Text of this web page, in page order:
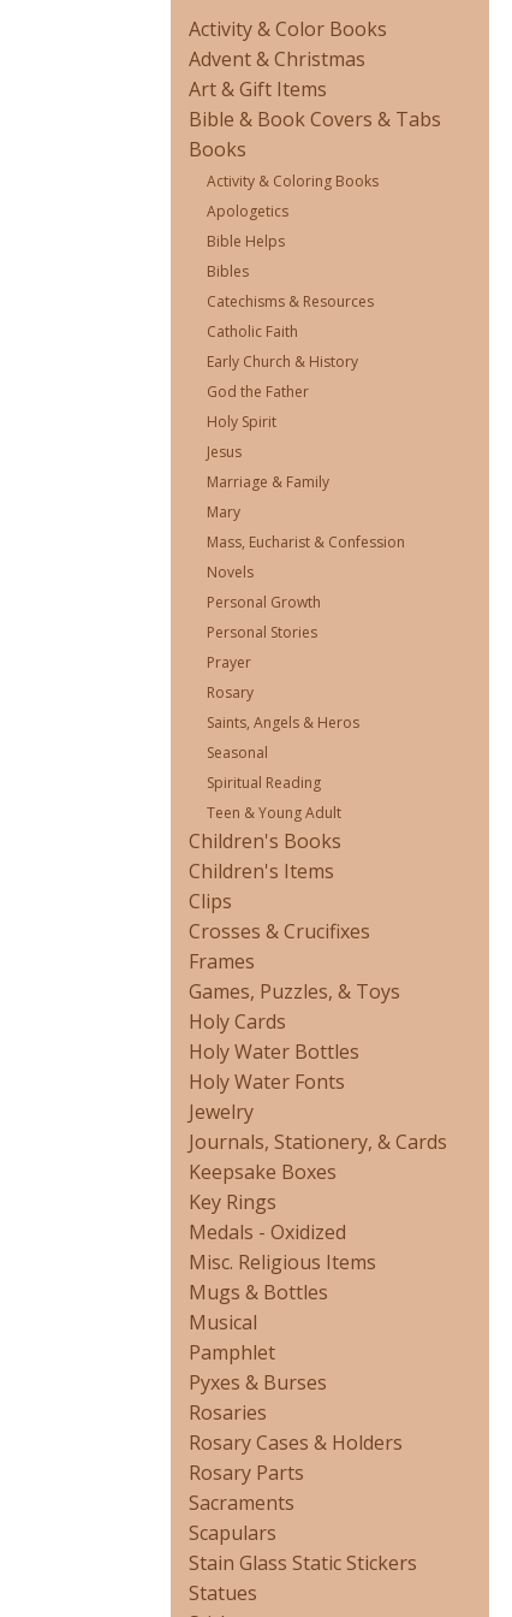
Activity & Color Books
Advent & Christmas
Art & Gift Items
Bible & Book Covers & Tabs
Books
Activity & Coloring Books
Apologetics
Bible Helps
Bibles
Catechisms & Resources
Catholic Faith
Early Church & History
God the Father
Holy Spirit
Jesus
Marriage & Family
Mary
Mass, Eucharist & Confession
Novels
Personal Growth
Personal Stories
Prayer
Rosary
Saints, Angels & Heros
Seasonal
Spiritual Reading
Teen & Young Adult
Children's Books
Children's Items
Clips
Crosses & Crucifixes
Frames
Games, Puzzles, & Toys
Holy Cards
Holy Water Bottles
Holy Water Fonts
Jewelry
Journals, Stationery, & Cards
Keepsake Boxes
Key Rings
Medals - Oxidized
Misc. Religious Items
Mugs & Bottles
Musical
Pamphlet
Pyxes & Burses
Rosaries
Rosary Cases & Holders
Rosary Parts
Sacraments
Scapulars
Stain Glass Static Stickers
Statues